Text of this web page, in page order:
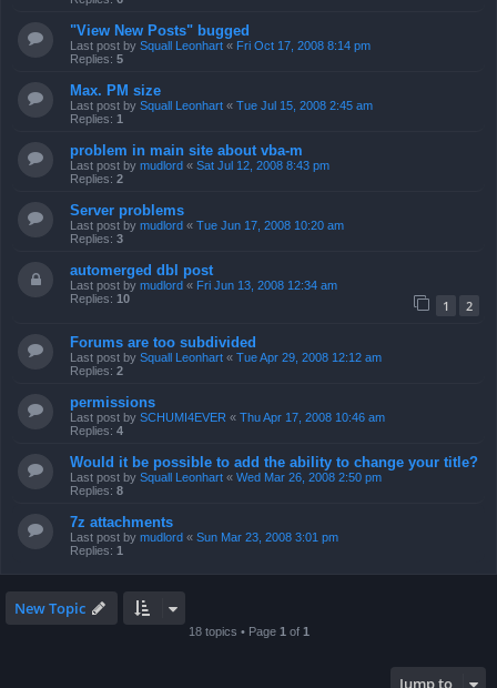
"View New Posts" bugged
Last post by Squall Leonhart « Fri Oct 17, 2008 8:14 pm
Replies: 5
Max. PM size
Last post by Squall Leonhart « Tue Jul 15, 2008 2:45 am
Replies: 1
problem in main site about vba-m
Last post by mudlord « Sat Jul 12, 2008 8:43 pm
Replies: 2
Server problems
Last post by mudlord « Tue Jun 17, 2008 10:20 am
Replies: 3
automerged dbl post
Last post by mudlord « Fri Jun 13, 2008 12:34 am
Replies: 10 1 2
Forums are too subdivided
Last post by Squall Leonhart « Tue Apr 29, 2008 12:12 am
Replies: 2
permissions
Last post by SCHUMI4EVER « Thu Apr 17, 2008 10:46 am
Replies: 4
Would it be possible to add the ability to change your title?
Last post by Squall Leonhart « Wed Mar 26, 2008 2:50 pm
Replies: 8
7z attachments
Last post by mudlord « Sun Mar 23, 2008 3:01 pm
Replies: 1
New Topic
18 topics • Page 1 of 1
Jump to